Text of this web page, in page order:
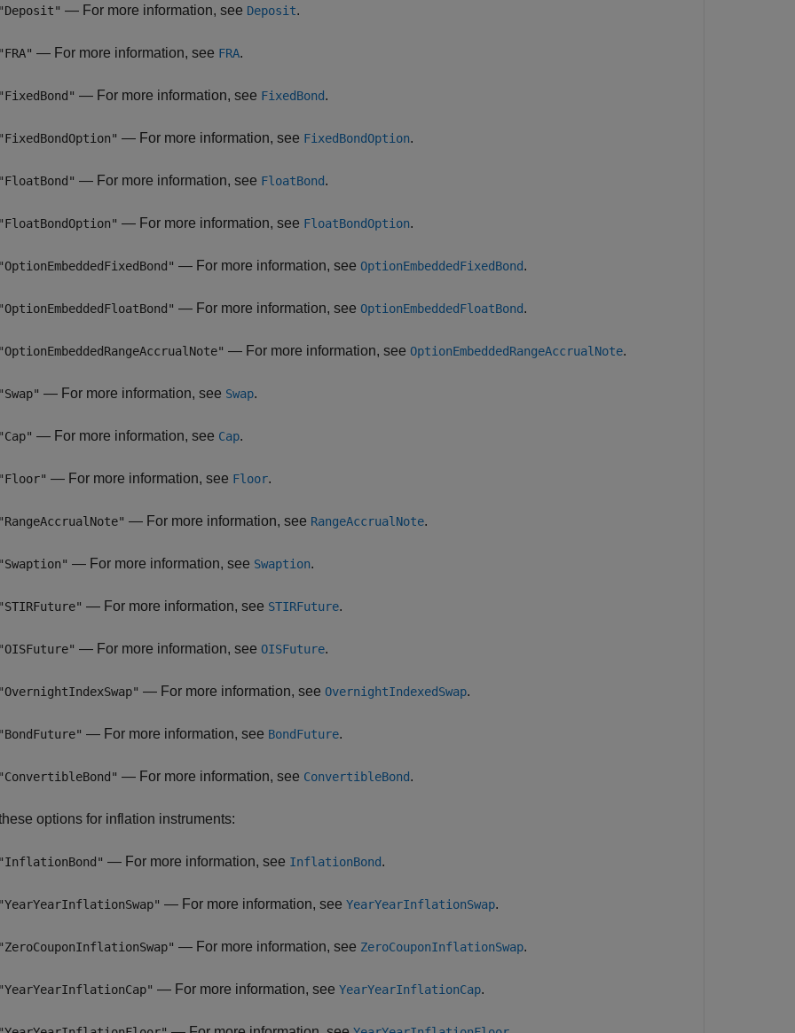
"Deposit" — For more information, see Deposit.
"FRA" — For more information, see FRA.
"FixedBond" — For more information, see FixedBond.
"FixedBondOption" — For more information, see FixedBondOption.
"FloatBond" — For more information, see FloatBond.
"FloatBondOption" — For more information, see FloatBondOption.
"OptionEmbeddedFixedBond" — For more information, see OptionEmbeddedFixedBond.
"OptionEmbeddedFloatBond" — For more information, see OptionEmbeddedFloatBond.
"OptionEmbeddedRangeAccrualNote" — For more information, see OptionEmbeddedRangeAccrualNote.
"Swap" — For more information, see Swap.
"Cap" — For more information, see Cap.
"Floor" — For more information, see Floor.
"RangeAccrualNote" — For more information, see RangeAccrualNote.
"Swaption" — For more information, see Swaption.
"STIRFuture" — For more information, see STIRFuture.
"OISFuture" — For more information, see OISFuture.
"OvernightIndexSwap" — For more information, see OvernightIndexedSwap.
"BondFuture" — For more information, see BondFuture.
"ConvertibleBond" — For more information, see ConvertibleBond.
options for inflation instruments:
"InflationBond" — For more information, see InflationBond.
"YearYearInflationSwap" — For more information, see YearYearInflationSwap.
"ZeroCouponInflationSwap" — For more information, see ZeroCouponInflationSwap.
"YearYearInflationCap" — For more information, see YearYearInflationCap.